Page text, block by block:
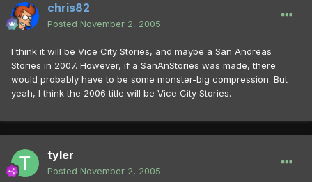
chris82
Posted November 2, 2005
I think it will be Vice City Stories, and maybe a San Andreas
Stories in 2007. However, if a SanAnStories was made, there
would probably have to be some monster-big compression. But
yeah, I think the 2006 title will be Vice City Stories.
tyler
Posted November 2, 2005